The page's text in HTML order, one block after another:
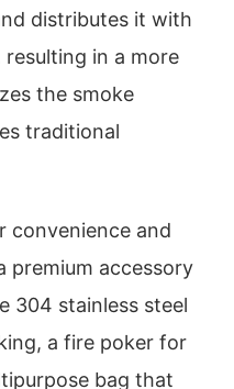
distributes it with
in a more
the smoke
traditional
convenience and
premium accessory
304 stainless steel
a fire poker for
bag that